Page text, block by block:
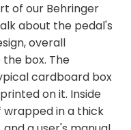
of our Behringer
about the pedal's
overall
box. The
cardboard box
on it. Inside
wrapped in a thick